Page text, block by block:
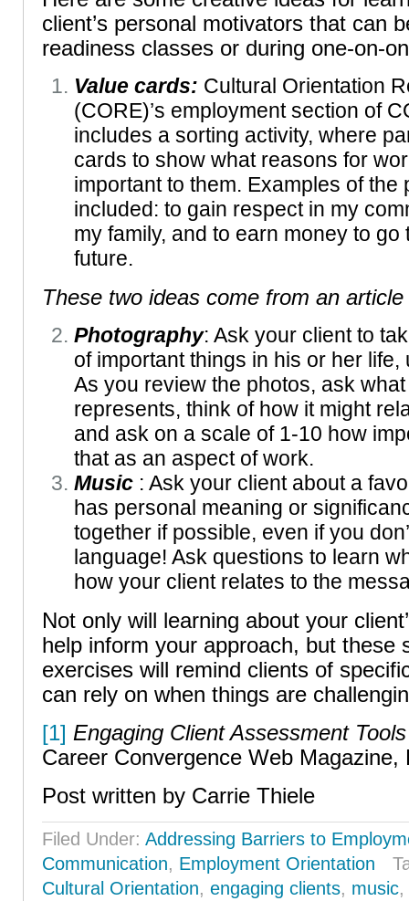
client’s personal motivators that can
readiness classes or during one-on-
Value cards: Cultural Orientation
(CORE)’s employment section of
includes a sorting activity, where
cards to show what reasons for
important to them. Examples of the
included: to gain respect in my
my family, and to earn money to go
future.
These two ideas come from an
Photography: Ask your client to
of important things in his or her
As you review the photos, ask
represents, think of how it might
and ask on a scale of 1-10 how
that as an aspect of work.
Music : Ask your client about a
has personal meaning or
together if possible, even if you
language! Ask questions to learn
how your client relates to the
Not only will learning about your
help inform your approach, but these
exercises will remind clients of
can rely on when things are
[1] Engaging Client Assessment
Career Convergence Web Magazine,
Post written by Carrie Thiele
Filed Under: Addressing Barriers to
Communication, Employment Orientation
Cultural Orientation, engaging clients, music,